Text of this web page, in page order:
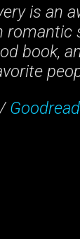
is an
romantic
book,
/